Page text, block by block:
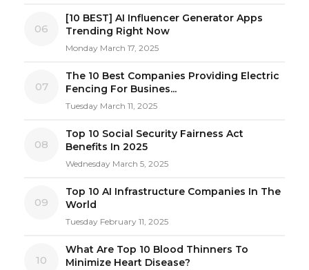
06
[10 BEST] AI Influencer Generator Apps
Trending Right Now
Monday March 17, 2025
07
The 10 Best Companies Providing Electric
Fencing For Busines...
Tuesday March 11, 2025
08
Top 10 Social Security Fairness Act
Benefits In 2025
Wednesday March 5, 2025
09
Top 10 AI Infrastructure Companies In The
World
Tuesday February 11, 2025
10
What Are Top 10 Blood Thinners To
Minimize Heart Disease?